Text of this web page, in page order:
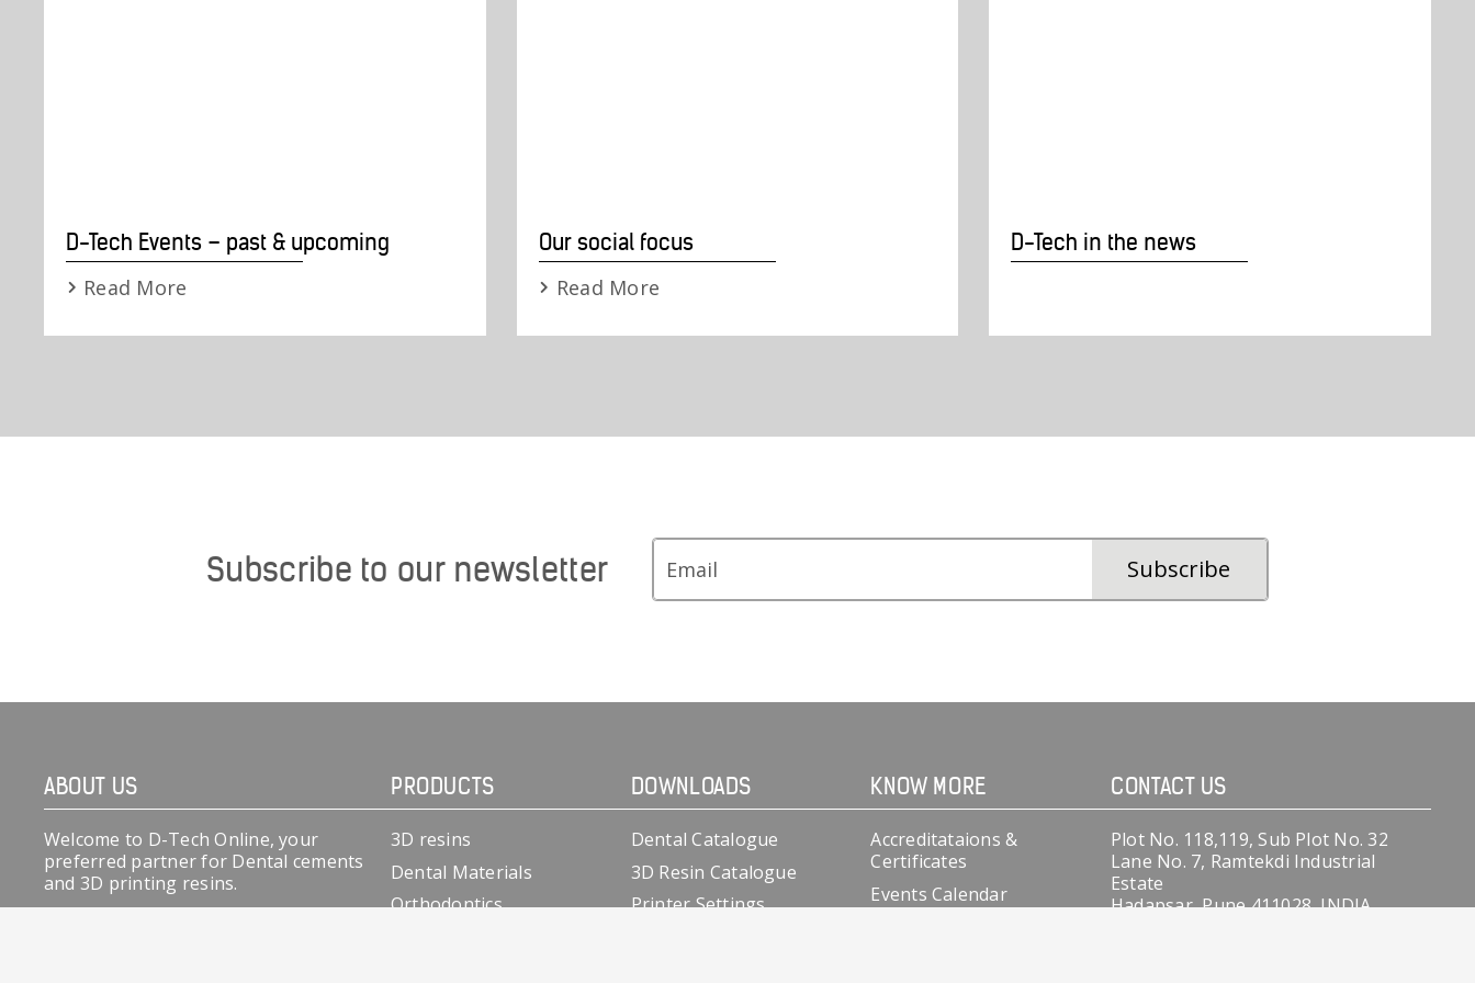
D-Tech Events – past & upcoming
Read More
Our social focus
Read More
D-Tech in the news
Subscribe to our newsletter
ABOUT US
Welcome to D-Tech Online, your
preferred partner for Dental cements
and 3D printing resins.
PRODUCTS
3D resins
Dental Materials
Orthodontics
DOWNLOADS
Dental Catalogue
3D Resin Catalogue
Printer Settings
KNOW MORE
Accreditataions &
Certificates
Events Calendar
CONTACT US
Plot No. 118,119, Sub Plot No. 32
Lane No. 7, Ramtekdi Industrial
Estate
Hadapsar, Pune 411028, INDIA.